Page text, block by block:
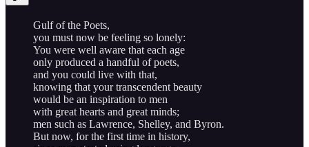
Gulf of the Poets,
you must now be feeling so lonely:
You were well aware that each age
only produced a handful of poets,
and you could live with that,
knowing that your transcendent beauty
would be an inspiration to men
with great hearts and great minds;
men such as Lawrence, Shelley, and Byron.
But now, for the first time in history,